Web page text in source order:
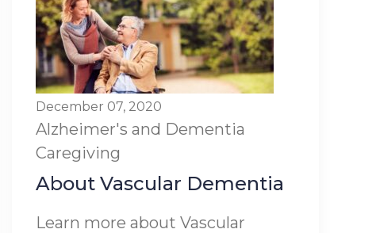
December 07, 2020
Alzheimer's and Dementia
Caregiving
About Vascular Dementia
Learn more about Vascular